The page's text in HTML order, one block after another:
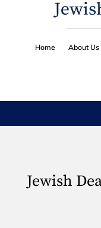
Home About Us
Jewish